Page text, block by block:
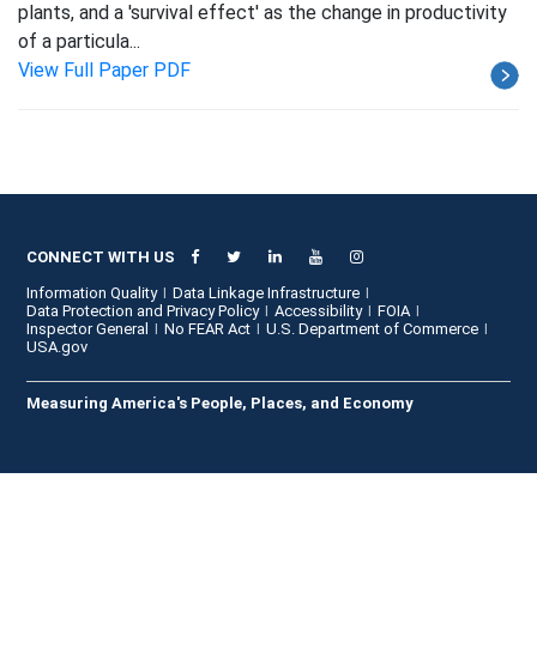
plants, and a 'survival effect' as the change in productivity
of a particula...
View Full Paper PDF
CONNECT WITH US
Information Quality
Data Linkage Infrastructure
Data Protection and Privacy Policy
Accessibility
FOIA
Inspector General
No FEAR Act
U.S. Department of Commerce
USA.gov
Measuring America's People, Places, and Economy